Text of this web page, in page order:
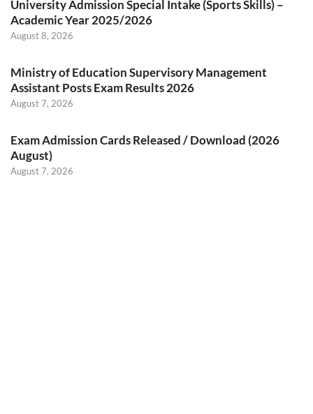
University Admission Special Intake (Sports Skills) –
Academic Year 2025/2026
August 8, 2026
Ministry of Education Supervisory Management
Assistant Posts Exam Results 2026
August 7, 2026
Exam Admission Cards Released / Download (2026
August)
August 7, 2026